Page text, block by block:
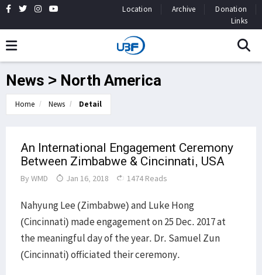
Location Archive
Donation
Links
News > North America
Home News Detail
An International Engagement Ceremony
Between Zimbabwe & Cincinnati, USA
By WMD Jan 16, 2018 1474 Reads
Nahyung Lee (Zimbabwe) and Luke Hong
(Cincinnati) made engagement on 25 Dec. 2017 at
the meaningful day of the year. Dr. Samuel Zun
(Cincinnati) officiated their ceremony.